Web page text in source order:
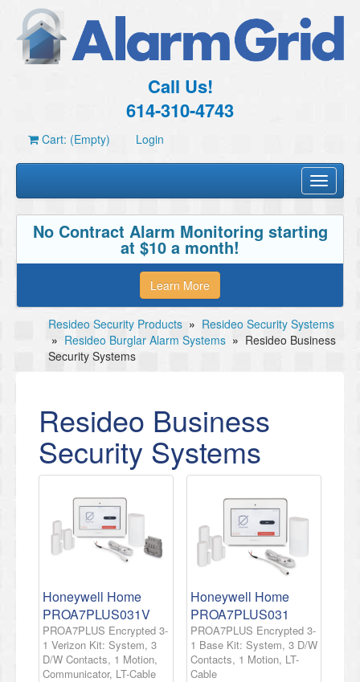
Call Us!
614-310-4743
Cart: (Empty) Login
Toggle
No Contract Alarm Monitoring starting
at $10 a month!
Learn More
Resideo Security Products » Resideo Security Systems
» Resideo Burglar Alarm Systems » Resideo Business
Security Systems
Resideo Business
Security Systems
Honeywell Home
PROA7PLUS031V
PROA7PLUS Encrypted 3-
1 Verizon Kit: System, 3
D/W Contacts, 1 Motion,
Communicator, LT-Cable
Honeywell Home
PROA7PLUS031
PROA7PLUS Encrypted 3-
1 Base Kit: System, 3 D/W
Contacts, 1 Motion, LT-
Cable